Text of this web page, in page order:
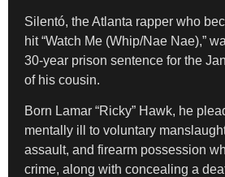
Silentó, the Atlanta rapper who
hit “Watch Me (Whip/Nae Nae),”
30-year prison sentence for the
of his cousin.
Born Lamar “Ricky” Hawk, he
mentally ill to voluntary
assault, and firearm possession
crime, along with concealing a